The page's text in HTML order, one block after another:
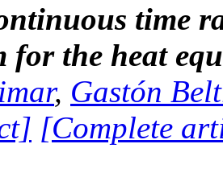
time
for the heat
, Gastón
[Complete